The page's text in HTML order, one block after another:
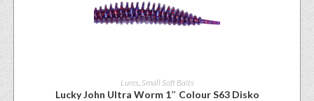
Lures Small Soft Baits
Lucky John Ultra Worm 1″ Colour S63 Disko